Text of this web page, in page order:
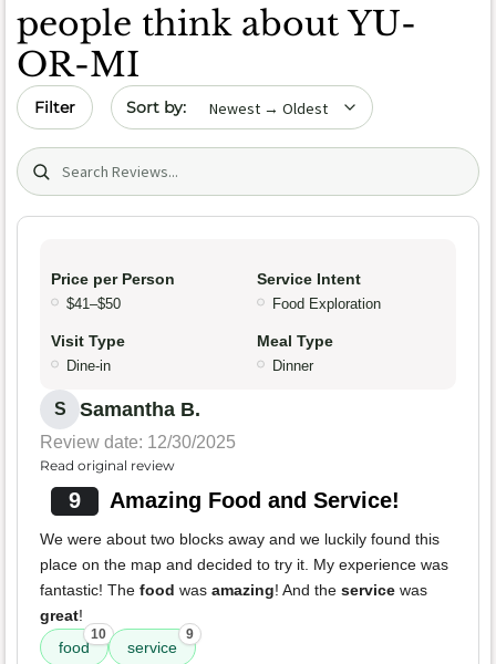
people think about YU-
OR-MI
Filter Sort by date
Search (title/text)
Price per Person
$41–$50
Service Intent
Food Exploration
Visit Type
Dine-in
Meal Type
Dinner
S Samantha B.
Review date: 12/30/2025
Read original review
9 Amazing Food and Service!
We were about two blocks away and we luckily found this
place on the map and decided to try it. My experience was
fantastic! The food was amazing! And the service was
great!
food
10
service
9